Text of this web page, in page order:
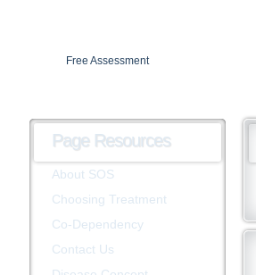
Free Assessment
Page Resources
About SOS
Choosing Treatment
Co-Dependency
Contact Us